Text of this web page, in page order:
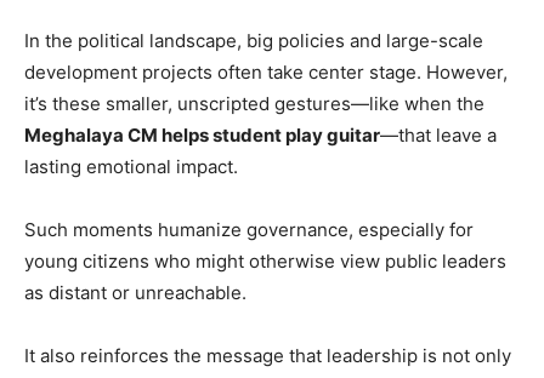
In the political landscape, big policies and large-scale
development projects often take center stage. However,
it’s these smaller, unscripted gestures—like when the
Meghalaya CM helps student play guitar—that leave a
lasting emotional impact.
Such moments humanize governance, especially for
young citizens who might otherwise view public leaders
as distant or unreachable.
It also reinforces the message that leadership is not only